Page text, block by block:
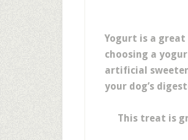
Yogurt is a
choosing a
artificial
your dog’s
This treat is